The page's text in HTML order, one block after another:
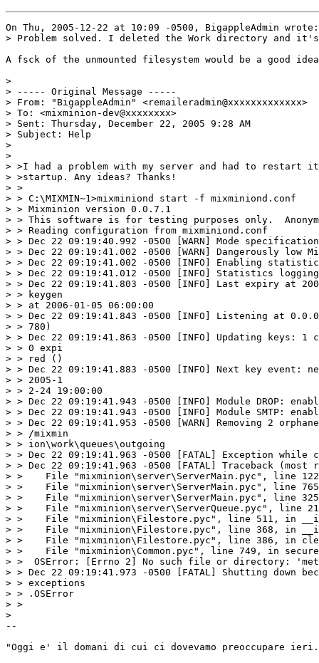
On Thu, 2005-12-22 at 10:09 -0500, BigappleAdmin wrote:
> Problem solved. I deleted the Work directory and
A fsck of the unmounted filesystem would be a good
>
> ----- Original Message -----
> From: "BigappleAdmin" <remaileradmin@xxxxxxxxxxxxx>
> To: <mixminion-dev@xxxxxxxx>
> Sent: Thursday, December 22, 2005 9:28 AM
> Subject: Help
>
>
> >I had a problem with my server and had to restart
> >startup. Any ideas? Thanks!
> >
> > C:\MIXMIN~1>mixminiond start -f mixminiond.conf
> > Mixminion version 0.0.7.1
> > This software is for testing purposes only.
> > Reading configuration from mixminiond.conf
> > Dec 22 09:19:40.992 -0500 [WARN] Mode
> > Dec 22 09:19:41.002 -0500 [WARN] Dangerously low
> > Dec 22 09:19:41.002 -0500 [INFO] Enabling
> > Dec 22 09:19:41.012 -0500 [INFO] Statistics
> > Dec 22 09:19:41.803 -0500 [INFO] Last expiry at
> > keygen
> > at 2006-01-05 06:00:00
> > Dec 22 09:19:41.843 -0500 [INFO] Listening at
> > 780)
> > Dec 22 09:19:41.863 -0500 [INFO] Updating keys:
> > 0 expi
> > red ()
> > Dec 22 09:19:41.883 -0500 [INFO] Next key event:
> > 2005-1
> > 2-24 19:00:00
> > Dec 22 09:19:41.943 -0500 [INFO] Module DROP:
> > Dec 22 09:19:41.943 -0500 [INFO] Module SMTP:
> > Dec 22 09:19:41.953 -0500 [WARN] Removing 2
> > /mixmin
> > ion\work\queues\outgoing
> > Dec 22 09:19:41.963 -0500 [FATAL] Exception while
> > Dec 22 09:19:41.963 -0500 [FATAL] Traceback
> >    File "mixminion\server\ServerMain.pyc", line
> >    File "mixminion\server\ServerMain.pyc", line
> >    File "mixminion\server\ServerMain.pyc", line
> >    File "mixminion\server\ServerQueue.pyc", line
> >    File "mixminion\Filestore.pyc", line 511, in
> >    File "mixminion\Filestore.pyc", line 368, in
> >    File "mixminion\Filestore.pyc", line 386, in
> >    File "mixminion\Common.pyc", line 749, in
> >  OSError: [Errno 2] No such file or directory:
> > Dec 22 09:19:41.973 -0500 [FATAL] Shutting down
> > exceptions
> > .OSError
> >
>
--